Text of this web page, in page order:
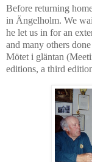
Before returning
in Ängelholm. We
he let us in for an
and many others
Mötet i gläntan
editions, a third